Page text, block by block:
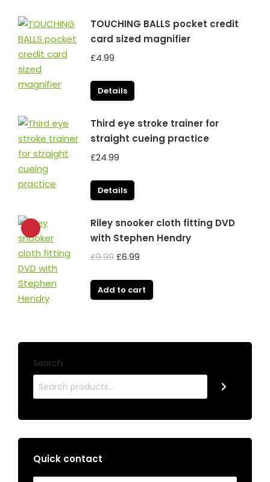
TOUCHING BALLS pocket credit
card sized magnifier
£4.99
Details
Third eye stroke trainer for
straight cueing practice
£24.99
Details
Riley snooker cloth fitting DVD
with Stephen Hendry
£9.99Original
was:
£6.99
is:
Add to cart
Search
Quick contact